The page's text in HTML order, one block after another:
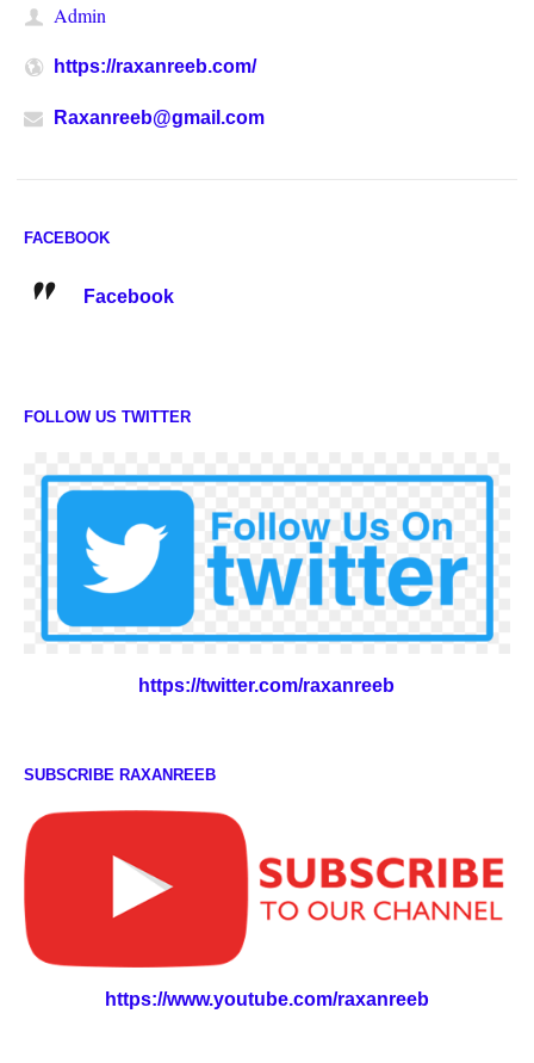
Admin
https://raxanreeb.com/
Raxanreeb@gmail.com
FACEBOOK
Facebook
FOLLOW US TWITTER
https://twitter.com/raxanreeb
SUBSCRIBE RAXANREEB
https://www.youtube.com/raxanreeb